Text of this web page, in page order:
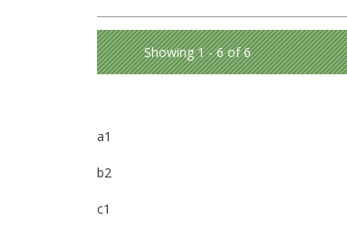
Showing 1 - 6 of 6
a1
b2
c1